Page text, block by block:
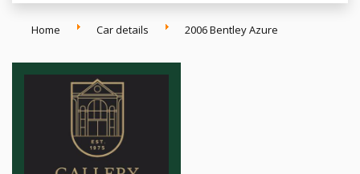
Home Car details 2006 Bentley Azure